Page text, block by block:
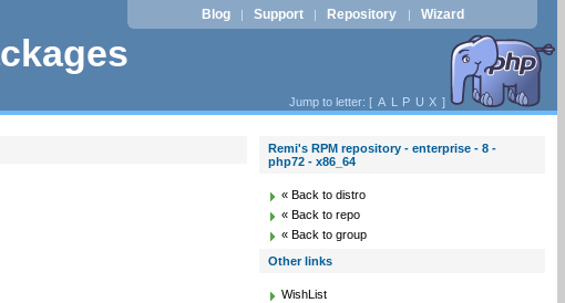
Blog | Support | Repository | Wizard
Jump to letter: [ A L P U X ]
Remi's RPM repository - enterprise - 8 -
php72 - x86_64
« Back to distro
« Back to repo
« Back to group
Other links
WishList